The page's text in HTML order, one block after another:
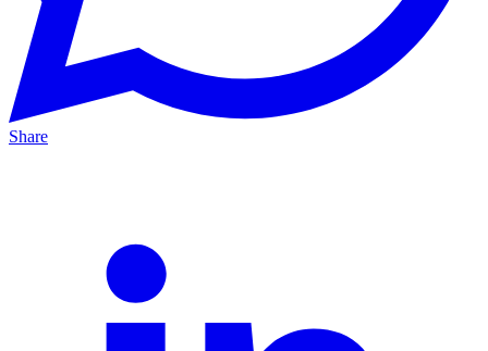
Share